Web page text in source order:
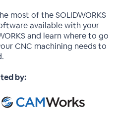
most of the SOLIDWORKS
available with your
and learn where to go
CNC machining needs to
by: